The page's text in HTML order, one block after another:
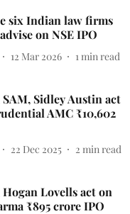
six Indian law firms
on NSE IPO
12 Mar 2026 1 min read
Sidley Austin act
AMC ₹10,602
22 Dec 2025 2 min read
Lovells act on
₹895 crore IPO